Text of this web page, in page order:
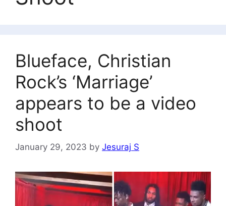
Blueface, Christian
Rock’s ‘Marriage’
appears to be a video
shoot
January 29, 2023 by Jesuraj S